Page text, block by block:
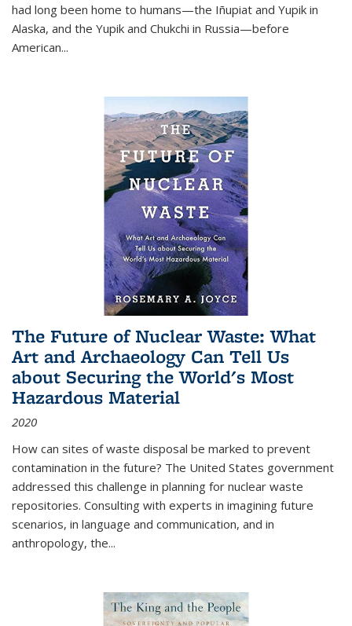
had long been home to humans—the Iñupiat and Yupik in
Alaska, and the Yupik and Chukchi in Russia—before
American...
The Future of Nuclear Waste: What
Art and Archaeology Can Tell Us
about Securing the World's Most
Hazardous Material
2020
How can sites of waste disposal be marked to prevent
contamination in the future? The United States government
addressed this challenge in planning for nuclear waste
repositories. Consulting with experts in imagining future
scenarios, in language and communication, and in
anthropology, the...